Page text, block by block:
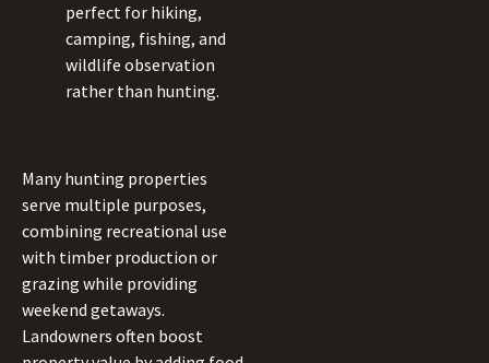
perfect for hiking,
camping, fishing, and
wildlife observation
rather than hunting.
Many hunting properties
serve multiple purposes,
combining recreational use
with timber production or
grazing while providing
weekend getaways.
Landowners often boost